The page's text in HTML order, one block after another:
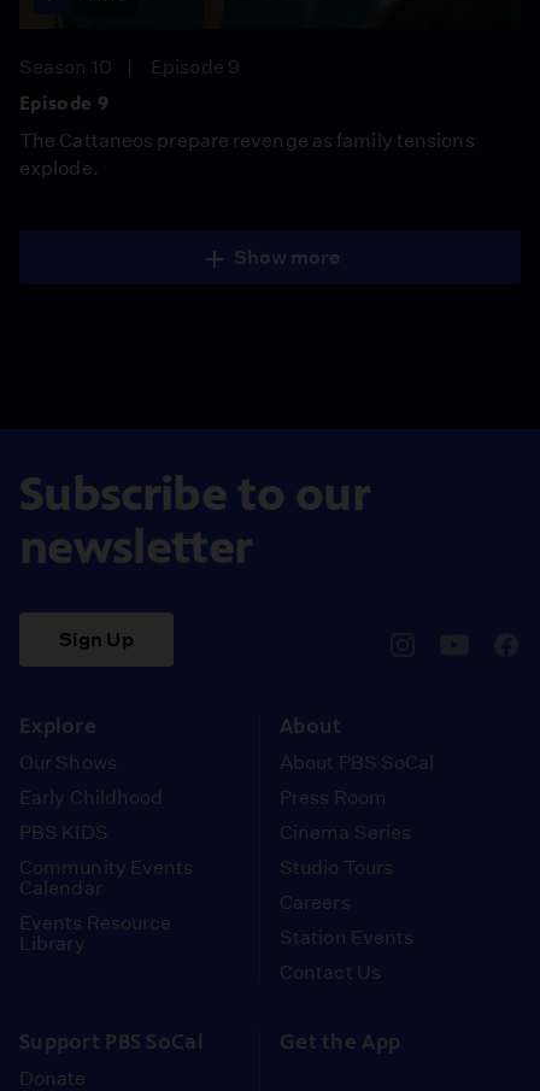
Season 10
Episode 9
Episode 9
The Cattaneos prepare revenge as family tensions
explode.
Show more
Subscribe to our
newsletter
Sign Up
Explore
Our Shows
Early Childhood
PBS KIDS
Community Events
Calendar
Events Resource
Library
About
About PBS SoCal
Press Room
Cinema Series
Studio Tours
Careers
Station Events
Contact Us
Support PBS SoCal
Donate
Get the App